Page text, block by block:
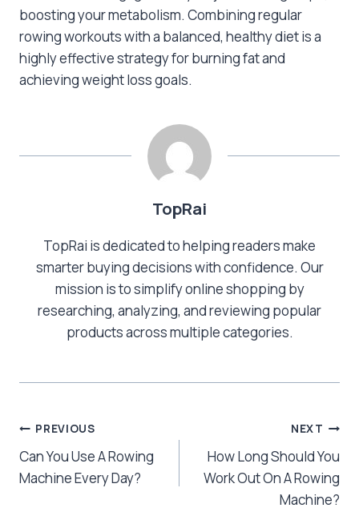
boosting your metabolism. Combining regular
rowing workouts with a balanced, healthy diet is a
highly effective strategy for burning fat and
achieving weight loss goals.
TopRai
TopRai is dedicated to helping readers make
smarter buying decisions with confidence. Our
mission is to simplify online shopping by
researching, analyzing, and reviewing popular
products across multiple categories.
Post
navigation
PREVIOUS
Can You Use A Rowing
Machine Every Day?
NEXT
How Long Should You
Work Out On A Rowing
Machine?